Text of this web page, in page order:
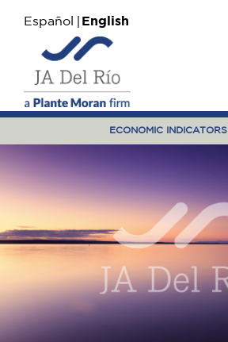
Español English
ECONOMIC INDICATORS